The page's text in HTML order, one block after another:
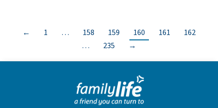
← 1 … 158 159 160 161
162
…
235 →